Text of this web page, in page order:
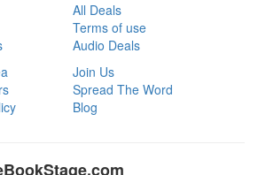
All Deals
Terms of use
Audio Deals
Join Us
Spread The Word
Blog